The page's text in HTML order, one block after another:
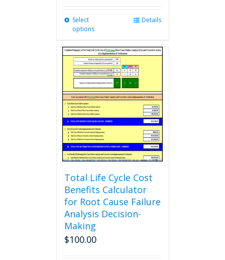
Select
options
multiple
variants.
The
options
may
chosen
on
product
page
Details
Total Life Cycle Cost
Benefits Calculator
for Root Cause Failure
Analysis Decision-
Making
$100.00